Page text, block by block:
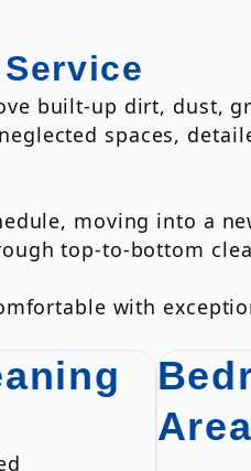
built-up dirt, dust,
spaces,
moving into a
top-to-bottom
with